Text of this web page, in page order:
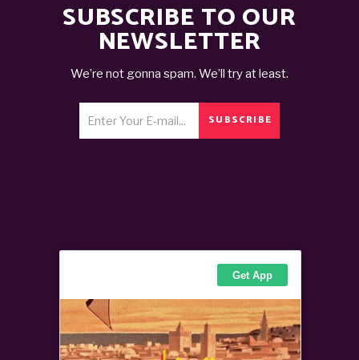
SUBSCRIBE TO OUR
NEWSLETTER
We’re not gonna spam. We’ll try at least.
SUBSCRIBE